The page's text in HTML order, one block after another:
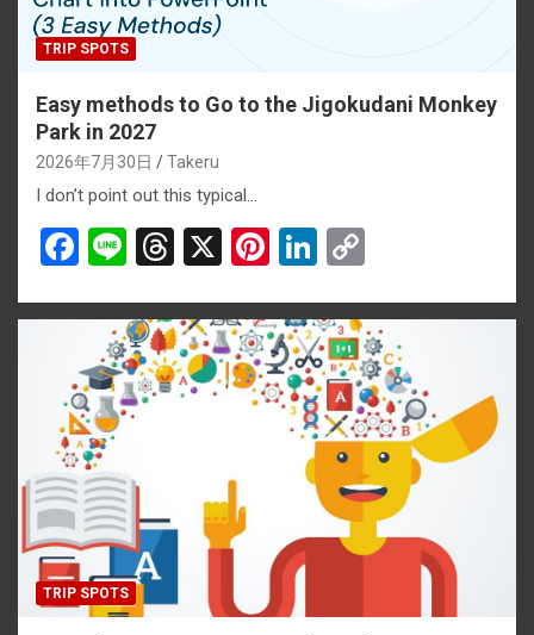
TRIP SPOTS
Easy methods to Go to the Jigokudani Monkey
Park in 2027
2026年7月30日 Takeru
I don’t point out this typical…
F
ce
b
o
o
k
Li
e
T
e
a
d
X
Pi
er
es
t
Li
ke
dI
n
py
Li
n
k
TRIP SPOTS